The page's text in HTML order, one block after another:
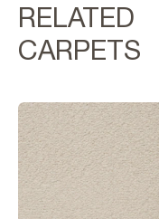
RELATED
CARPETS